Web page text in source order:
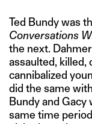
Ted Bundy was
Conversations
the next.
assaulted, killed,
cannibalized
did the same
Bundy and Gacy
same time